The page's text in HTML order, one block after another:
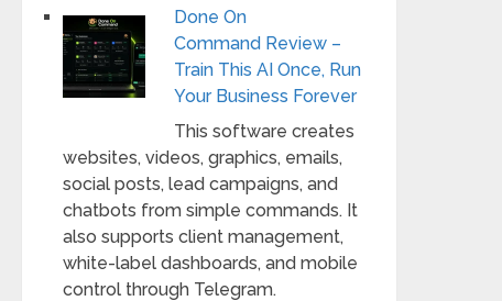
Done On
Command Review –
Train This AI Once, Run
Your Business Forever
This software creates
websites, videos, graphics, emails,
social posts, lead campaigns, and
chatbots from simple commands. It
also supports client management,
white-label dashboards, and mobile
control through Telegram.